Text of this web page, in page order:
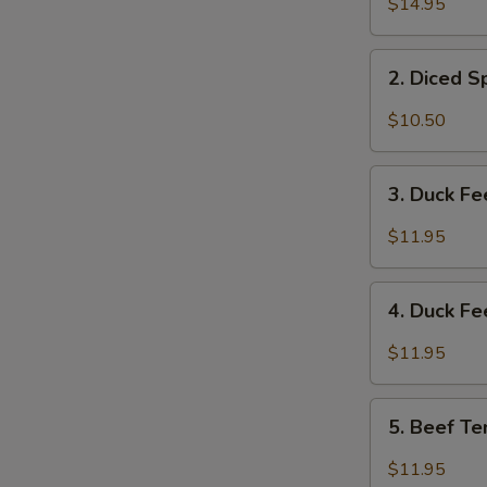
Tripe
Sauce
夫
Diced
Spicy
Salad
水
2. Diced
$10.50
Duck
Feet
Hot
Chili
油
3. Duck
$11.95
Duck
Feet
Hot
Pepper
Peppercorn
4. Duck
$11.95
Beef
Tendon
5. Beef
$11.95